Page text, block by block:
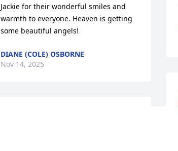
Jackie for their wonderful smiles and
warmth to everyone. Heaven is getting
some beautiful angels!
DIANE (COLE) OSBORNE
Nov 14, 2025